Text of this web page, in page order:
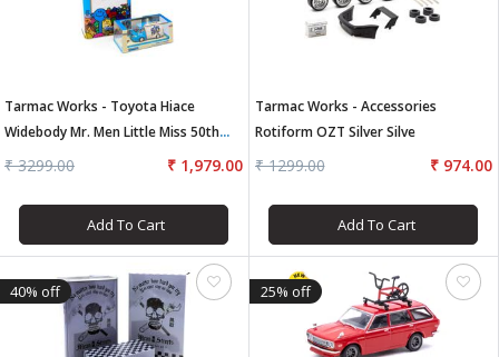
Tarmac Works - Toyota Hiace
Widebody Mr. Men Little Miss 50th
Anniversary With Oil Can
₹ 3299.00 ₹ 1,979.00
Add To Cart
Tarmac Works - Accessories
Rotiform OZT Silver Silve
₹ 1299.00 ₹ 974.00
Add To Cart
40% off 25% off